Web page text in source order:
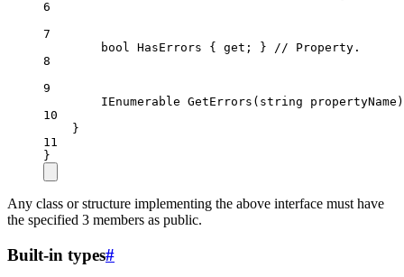
6
7
bool
HasErrors { get ; }
// Property.
8
9
IEnumerable GetErrors ( string propertyName
10
}
11
}
Any class or structure implementing the above interface must have
the specified 3 members as public.
Built-in types#